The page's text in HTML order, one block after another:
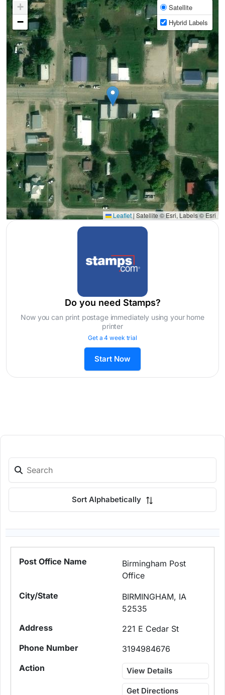
+
−
Satellite
Hybrid Labels
Leaflet | Satellite © Esri, Labels © Esri
Do you need Stamps?
Now you can print postage immediately using your home
printer
Get a 4 week trial
Start Now
Sort Alphabetically
Birmingham Post
Office
BIRMINGHAM, IA
52535
221 E Cedar St
3194984676
View Details
Get Directions